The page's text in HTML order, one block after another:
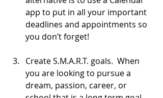
app to put in all your important
deadlines and appointments so
you don’t forget!
Create S.M.A.R.T. goals.  When
you are looking to pursue a
dream, passion, career, or